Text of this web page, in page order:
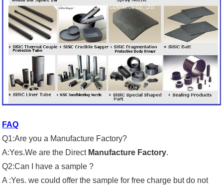
FAQ
Q1:Are you a Manufacture Factory?
A:Yes.We are the Direct Manufacture Factory.
Q2:Can I have a sample ?
A :Yes. we could offer the sample for free charge but do not